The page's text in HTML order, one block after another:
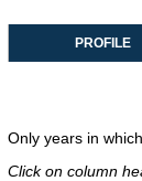
PROFILE
Only years in
Click on column